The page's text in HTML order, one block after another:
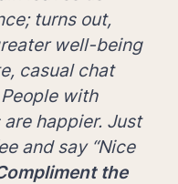
turns out,
well-being
casual chat
with
happier. Just
and say “Nice
the